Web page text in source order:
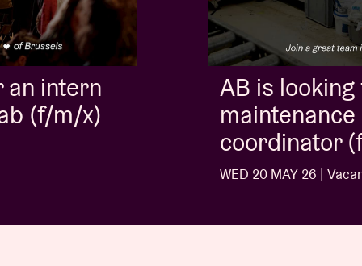
AB is looking for a
maintenance and cleaning
coordinator (f/m/x)